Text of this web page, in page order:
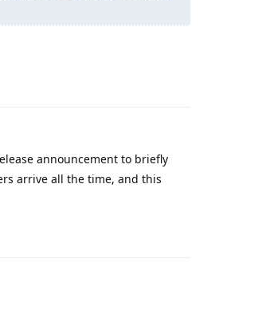
announcement to briefly
arrive all the time, and this